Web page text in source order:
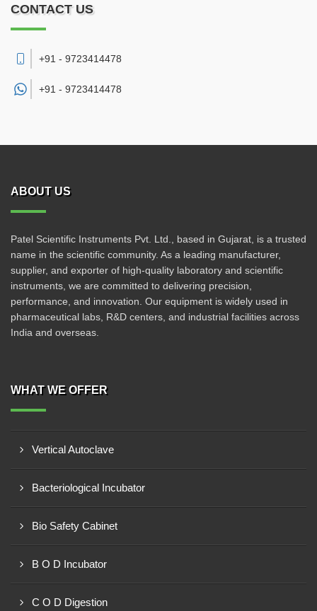
CONTACT US
+91 - 9723414478
+91 - 9723414478
ABOUT US
Patel Scientific Instruments Pvt. Ltd., based in Gujarat, is a trusted
name in the scientific community. As a leading manufacturer,
supplier, and exporter of high-quality laboratory and scientific
instruments, we are committed to delivering precision,
performance, and innovation. Our equipment is widely used in
pharmaceutical labs, R&D centers, and industrial facilities across
India and overseas.
WHAT WE OFFER
Vertical Autoclave
Bacteriological Incubator
Bio Safety Cabinet
B O D Incubator
C O D Digestion